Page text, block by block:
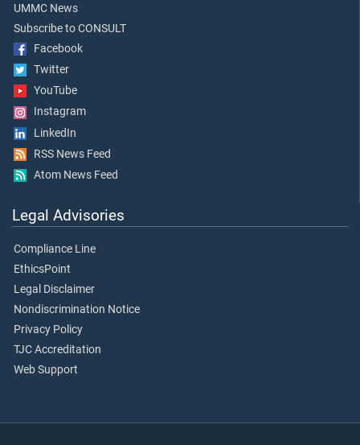
UMMC News
Subscribe to CONSULT
Facebook
Twitter
YouTube
Instagram
LinkedIn
RSS News Feed
Atom News Feed
Legal Advisories
Compliance Line
EthicsPoint
Legal Disclaimer
Nondiscrimination Notice
Privacy Policy
TJC Accreditation
Web Support